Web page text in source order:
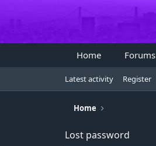
Home Forums
Latest activity Register
Home
Lost password